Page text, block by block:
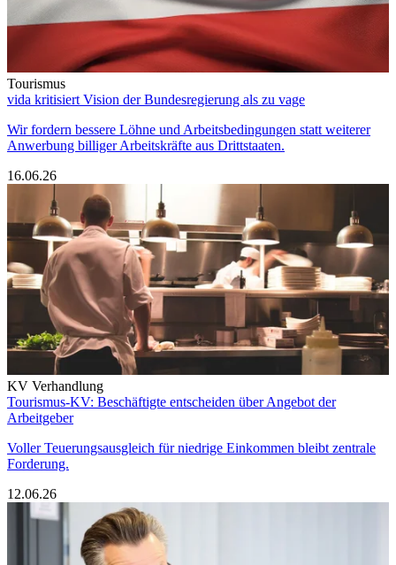
Tourismus
vida kritisiert Vision der Bundesregierung als zu vage
Wir fordern bessere Löhne und Arbeitsbedingungen statt weiterer
Anwerbung billiger Arbeitskräfte aus Drittstaaten.
16.06.26
KV Verhandlung
Tourismus-KV: Beschäftigte entscheiden über Angebot der
Arbeitgeber
Voller Teuerungsausgleich für niedrige Einkommen bleibt zentrale
Forderung.
12.06.26